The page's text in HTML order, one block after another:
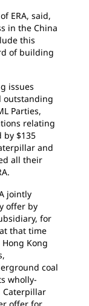
ERA, said,
in the China
this
of building
issues
outstanding
Parties,
relating
by $135
and
all their
jointly
offer by
for
that time
Kong
coal
wholly-
Caterpillar